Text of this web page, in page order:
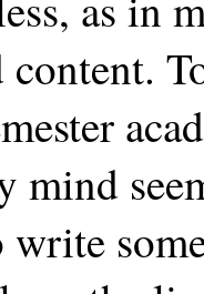
content.
mind
write